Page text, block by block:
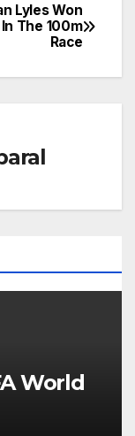
Lyles Won
The 100m
Race
World